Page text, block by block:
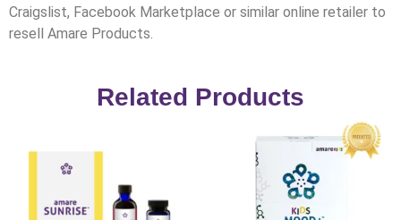
Craigslist, Facebook Marketplace or similar online retailer to
resell Amare Products.
Related Products